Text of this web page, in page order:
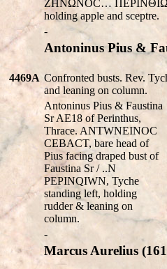
ZHNΩNOC…
holding apple and sceptre.
-
Antoninus Pius &
4469A Confronted busts. Rev.
and leaning on column.
Antoninus Pius & Faustina
Sr AE18 of Perinthus,
Thrace. ANTWNEINOC
CEBACT, bare head of
Pius facing draped bust of
Faustina Sr / ..N
PEPINQIWN, Tyche
standing left, holding
rudder & leaning on
column.
-
Marcus Aurelius